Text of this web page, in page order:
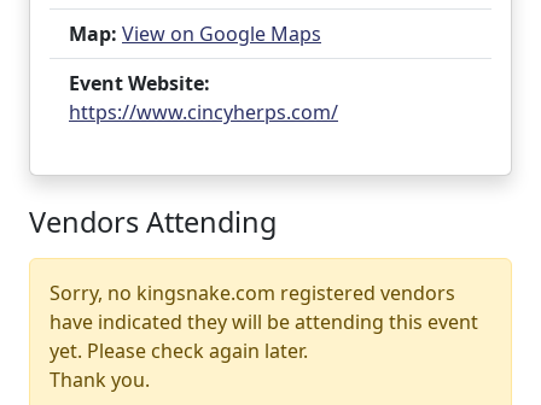
Map: View on Google Maps
Event Website:
https://www.cincyherps.com/
Vendors Attending
Sorry, no kingsnake.com registered vendors
have indicated they will be attending this event
yet. Please check again later.
Thank you.